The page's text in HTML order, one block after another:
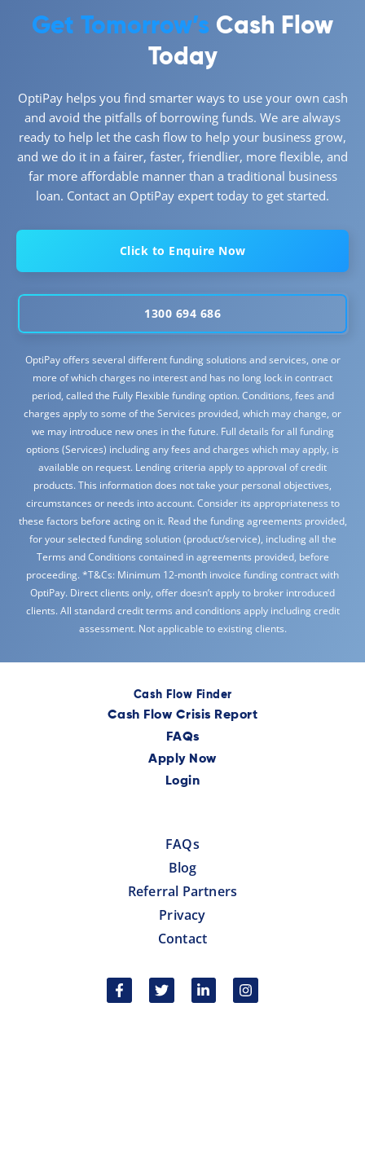
Get Tomorrow’s Cash Flow
Today
OptiPay helps you find smarter ways to use your own cash
and avoid the pitfalls of borrowing funds. We are always
ready to help let the cash flow to help your business grow,
and we do it in a fairer, faster, friendlier, more flexible, and
far more affordable manner than a traditional business
loan. Contact an OptiPay expert today to get started.
Click to Enquire Now
1300 694 686
OptiPay offers several different funding solutions and services, one or
more of which charges no interest and has no long lock in contract
period, called the Fully Flexible funding option. Conditions, fees and
charges apply to some of the Services provided, which may change, or
we may introduce new ones in the future. Full details for all funding
options (Services) including any fees and charges which may apply, is
available on request. Lending criteria apply to approval of credit
products. This information does not take your personal objectives,
circumstances or needs into account. Consider its appropriateness to
these factors before acting on it. Read the funding agreements provided,
for your selected funding solution (product/service), including all the
Terms and Conditions contained in agreements provided, before
proceeding. *T&Cs: Minimum 12-month invoice funding contract with
OptiPay. Direct clients only, offer doesn’t apply to broker introduced
clients. All standard credit terms and conditions apply including credit
assessment. Not applicable to existing clients.
Cash Flow Finder
Cash Flow Crisis Report
FAQs
Apply Now
Login
FAQs
Blog
Referral Partners
Privacy
Contact